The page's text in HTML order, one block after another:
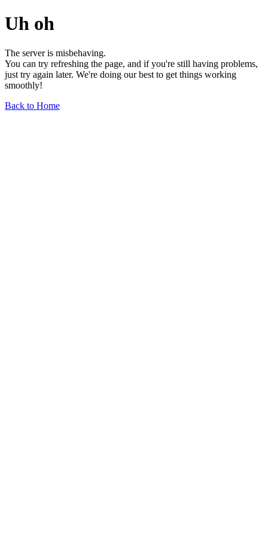
Uh oh
The server is misbehaving.
You can try refreshing the page, and if you're still having problems,
just try again later. We're doing our best to get things working
smoothly!
Back to Home